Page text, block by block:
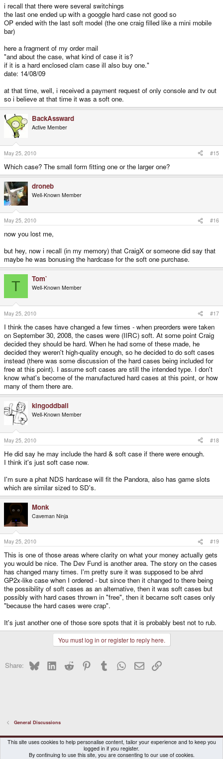
i recall that there were several switchings
the last one ended up with a googgle hard case not good so
OP ended with the last soft model (the one craig filled like a mini mobile
bar)
here a fragment of my order mail
"and about the case, what kind of case it is?
if it is a hard enclosed clam case ill also buy one."
date: 14/08/09
at that time, well, i received a payment request of only console and tv out
so i believe at that time it was a soft one.
BackAssward
Active Member
May 25, 2010 #15
Which case? The small form fitting one or the larger one?
droneb
Well-Known Member
May 25, 2010 #16
now you lost me,
but hey, now i recall (in my memory) that CraigX or someone did say that
maybe he was bonusing the hardcase for the soft one purchase.
T Tom`
Well-Known Member
May 25, 2010 #17
I think the cases have changed a few times - when preorders were taken
on September 30, 2008, the cases were (IIRC) soft. At some point Craig
decided they should be hard. When he had some of these made, he
decided they weren't high-quality enough, so he decided to do soft cases
instead (there was some discussion of the hard cases being included for
free at this point). I assume soft cases are still the intended type. I don't
know what's become of the manufactured hard cases at this point, or how
many of them there are.
kingoddball
Well-Known Member
May 25, 2010 #18
He did say he may include the hard & soft case if there were enough.
I think it's just soft case now.
I'm sure a phat NDS hardcase will fit the Pandora, also has game slots
which are similar sized to SD's.
Monk
Caveman Ninja
May 25, 2010 #19
This is one of those areas where clarity on what your money actually gets
you would be nice. The Dev Fund is another area. The story on the cases
has changed many times. I'm pretty sure it was supposed to be ahrd
GP2x-like case when I ordered - but since then it changed to there being
the possibility of soft cases as an alternative, then it was soft cases but
possibly with hard cases thrown in "free", then it became soft cases only
"because the hard cases were crap".
It's just another one of those sore spots that it is probably best not to rub.
You must log in or register to reply here.
Share: BlueskyLinkedInReddit PinterestTumblr WhatsApp
EmailLink
General Discussions
DragonBox Pyra
English (US)
Contact us
Terms and rules Privacy policy Help Home
This site uses cookies to help personalise content, tailor your experience and to keep you
logged in if you register.
By continuing to use this site, you are consenting to our use of cookies.